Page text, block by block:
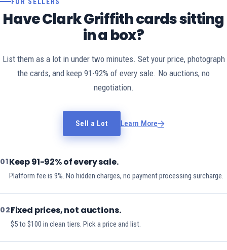
Have Clark Griffith cards sitting
in a box?
List them as a lot in under two minutes. Set your price, photograph
the cards, and keep 91-92% of every sale. No auctions, no
negotiation.
Sell a Lot Learn More
01Keep 91-92% of every sale.
Platform fee is 9%. No hidden charges, no payment processing surcharge.
02Fixed prices, not auctions.
$5 to $100 in clean tiers. Pick a price and list.